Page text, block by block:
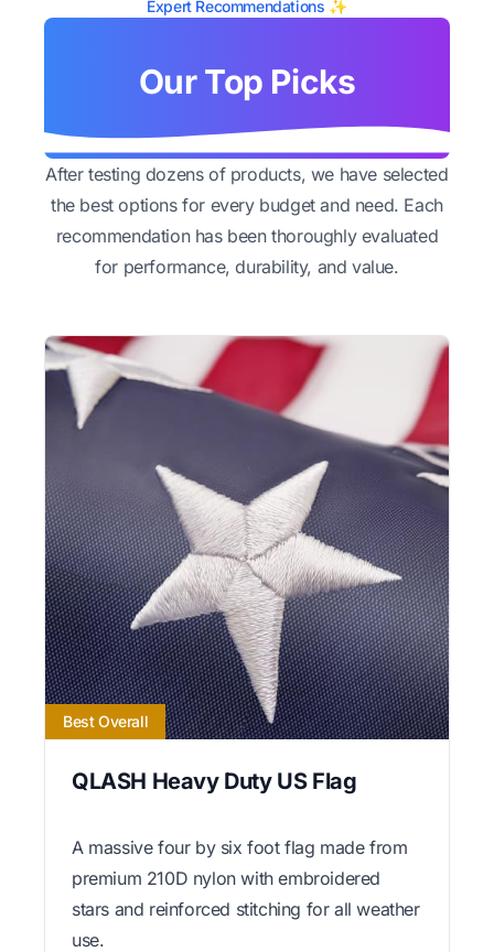
Expert Recommendations ✨
Our Top Picks
After testing dozens of products, we have selected
the best options for every budget and need. Each
recommendation has been thoroughly evaluated
for performance, durability, and value.
Best Overall
QLASH Heavy Duty US Flag
A massive four by six foot flag made from
premium 210D nylon with embroidered
stars and reinforced stitching for all weather
use.